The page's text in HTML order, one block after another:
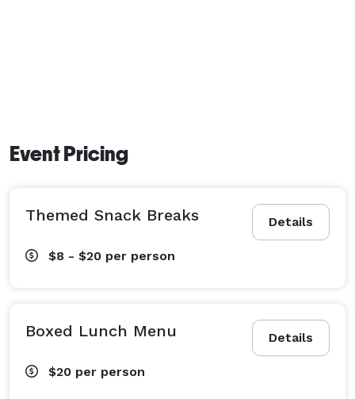
Event Pricing
Details
Themed Snack Breaks
$8 - $20 per person
Details
Boxed Lunch Menu
$20 per person